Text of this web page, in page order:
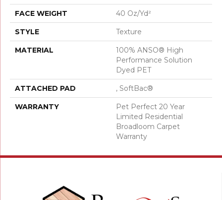
FACE WEIGHT 40 Oz/yd²
STYLE Texture
MATERIAL
100% ANSO® High
Performance Solution
Dyed PET
ATTACHED PAD , SoftBac®
WARRANTY
Pet Perfect 20 Year
Limited Residential
Broadloom Carpet
Warranty